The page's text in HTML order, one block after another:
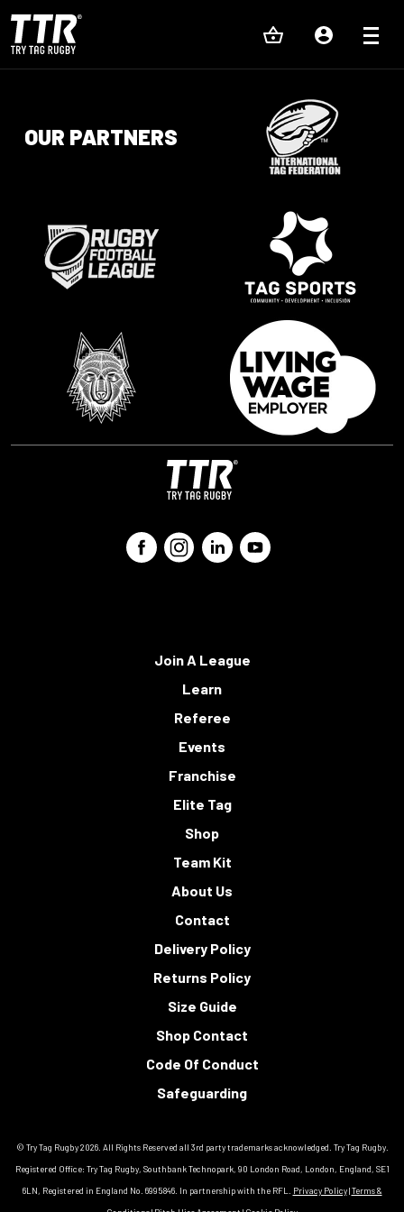
OUR PARTNERS
Join A League
Learn
Referee
Events
Franchise
Elite Tag
Shop
Team Kit
About Us
Contact
Delivery Policy
Returns Policy
Size Guide
Shop Contact
Code Of Conduct
Safeguarding
© Try Tag Rugby 2026. All Rights Reserved all 3rd party trademarks acknowledged. Try Tag Rugby.
Registered Office: Try Tag Rugby, Southbank Technopark, 90 London Road, London, England, SE1
6LN, Registered in England No. 6995846. In partnership with the RFL.
Privacy Policy|Terms &